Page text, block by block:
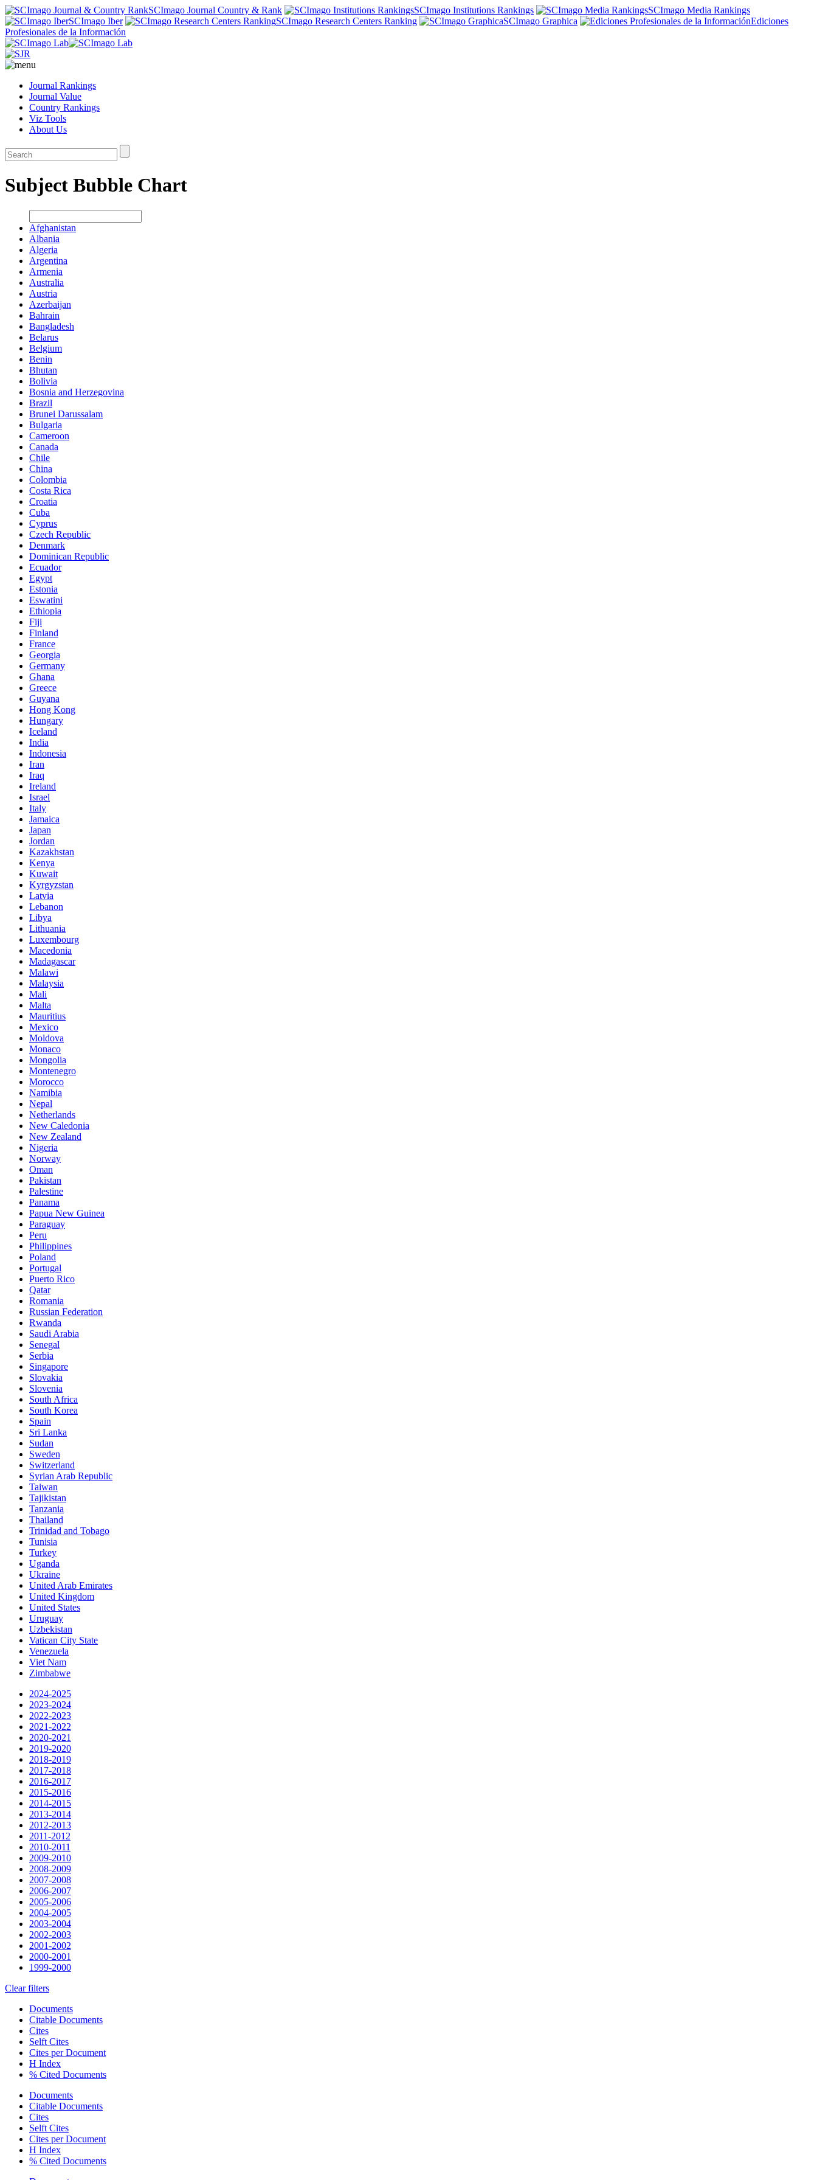
SCImago Journal Country & Rank SCImago Institutions Rankings
SCImago Media Rankings
SCImago Iber
SCImago Research Centers Ranking SCImago Graphica
Ediciones
Profesionales de la Información
Journal Rankings
Journal Value
Country Rankings
Viz Tools
About Us
Subject Bubble Chart
Afghanistan
Albania
Algeria
Argentina
Armenia
Australia
Austria
Azerbaijan
Bahrain
Bangladesh
Belarus
Belgium
Benin
Bhutan
Bolivia
Bosnia and Herzegovina
Brazil
Brunei Darussalam
Bulgaria
Cameroon
Canada
Chile
China
Colombia
Costa Rica
Croatia
Cuba
Cyprus
Czech Republic
Denmark
Dominican Republic
Ecuador
Egypt
Estonia
Eswatini
Ethiopia
Fiji
Finland
France
Georgia
Germany
Ghana
Greece
Guyana
Hong Kong
Hungary
Iceland
India
Indonesia
Iran
Iraq
Ireland
Israel
Italy
Jamaica
Japan
Jordan
Kazakhstan
Kenya
Kuwait
Kyrgyzstan
Latvia
Lebanon
Libya
Lithuania
Luxembourg
Macedonia
Madagascar
Malawi
Malaysia
Mali
Malta
Mauritius
Mexico
Moldova
Monaco
Mongolia
Montenegro
Morocco
Namibia
Nepal
Netherlands
New Caledonia
New Zealand
Nigeria
Norway
Oman
Pakistan
Palestine
Panama
Papua New Guinea
Paraguay
Peru
Philippines
Poland
Portugal
Puerto Rico
Qatar
Romania
Russian Federation
Rwanda
Saudi Arabia
Senegal
Serbia
Singapore
Slovakia
Slovenia
South Africa
South Korea
Spain
Sri Lanka
Sudan
Sweden
Switzerland
Syrian Arab Republic
Taiwan
Tajikistan
Tanzania
Thailand
Trinidad and Tobago
Tunisia
Turkey
Uganda
Ukraine
United Arab Emirates
United Kingdom
United States
Uruguay
Uzbekistan
Vatican City State
Venezuela
Viet Nam
Zimbabwe
2024-2025
2023-2024
2022-2023
2021-2022
2020-2021
2019-2020
2018-2019
2017-2018
2016-2017
2015-2016
2014-2015
2013-2014
2012-2013
2011-2012
2010-2011
2009-2010
2008-2009
2007-2008
2006-2007
2005-2006
2004-2005
2003-2004
2002-2003
2001-2002
2000-2001
1999-2000
Clear filters
Documents
Citable Documents
Cites
Selft Cites
Cites per Document
H Index
% Cited Documents
Documents
Citable Documents
Cites
Selft Cites
Cites per Document
H Index
% Cited Documents